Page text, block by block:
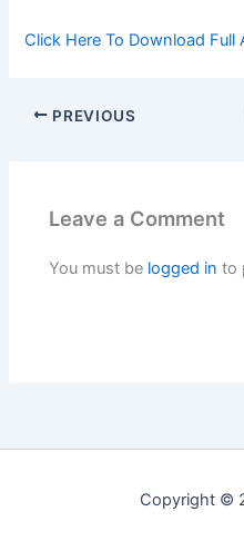
Click Here To Download Full
PREVIOUS
Leave a Comment
You must be logged in to
Copyright ©